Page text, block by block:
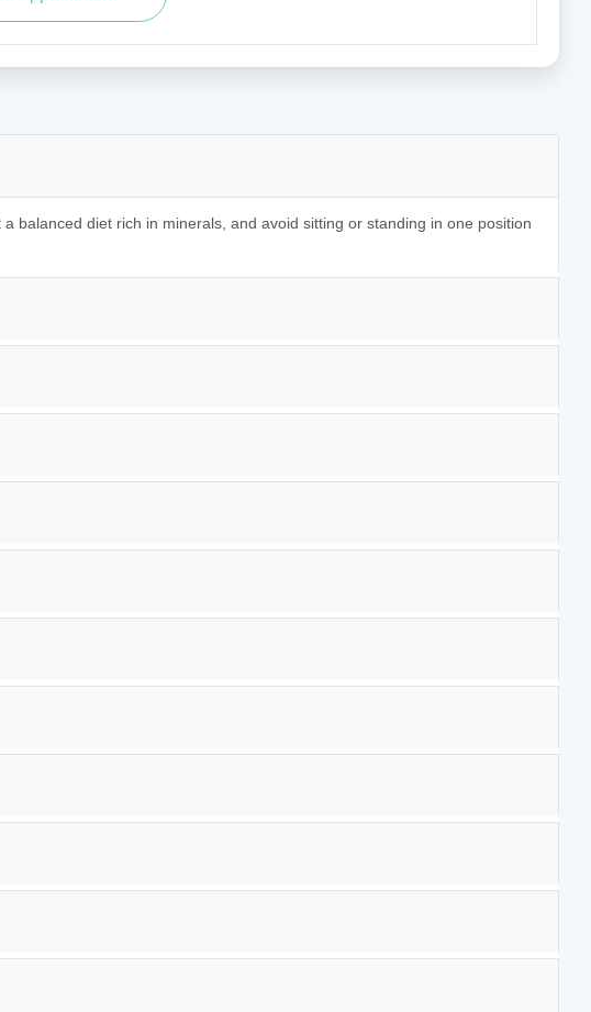
balanced diet rich in minerals, and avoid sitting or standing in one position